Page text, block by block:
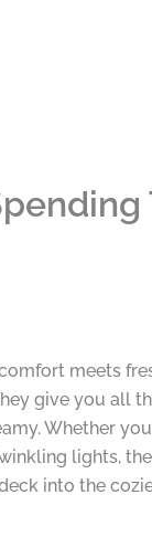
meets
give you all
Whether
lights,
into the